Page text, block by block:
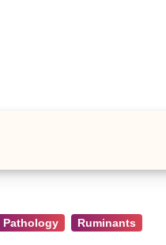
Pathology Ruminants